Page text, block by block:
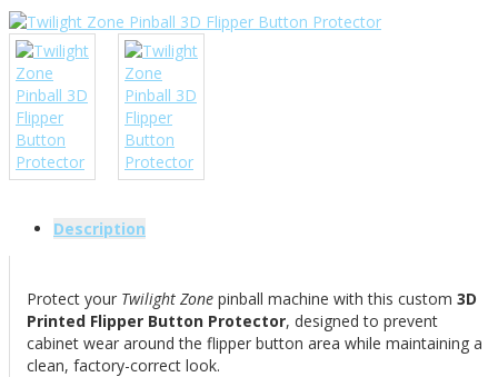
Description
Protect your Twilight Zone pinball machine with this custom 3D
Printed Flipper Button Protector, designed to prevent
cabinet wear around the flipper button area while maintaining a
clean, factory-correct look.